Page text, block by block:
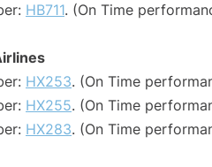
HB711. (On Time
HX253. (On Time
HX255. (On Time
HX283. (On Time